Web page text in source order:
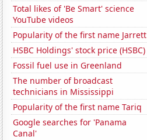
Total likes of 'Be Smart' science
YouTube videos
Popularity of the first name Jarrett
HSBC Holdings' stock price (HSBC)
Fossil fuel use in Greenland
The number of broadcast
technicians in Mississippi
Popularity of the first name Tariq
Google searches for 'Panama
Canal'